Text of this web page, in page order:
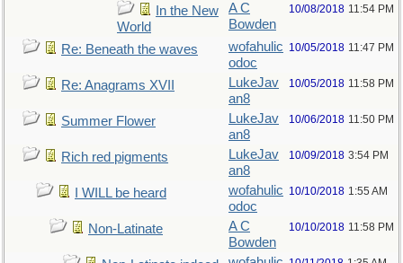
In the New
World
A C
Bowden
10/08/2018 11:54 PM
Re: Beneath the waves
wofahulic
odoc
10/05/2018 11:47 PM
Re: Anagrams XVII
LukeJav
an8
10/05/2018 11:58 PM
Summer Flower
LukeJav
an8
10/06/2018 11:50 PM
Rich red pigments
LukeJav
an8
10/09/2018 3:54 PM
I WILL be heard
wofahulic
odoc
10/10/2018 1:55 AM
Non-Latinate
A C
Bowden
10/10/2018 11:58 PM